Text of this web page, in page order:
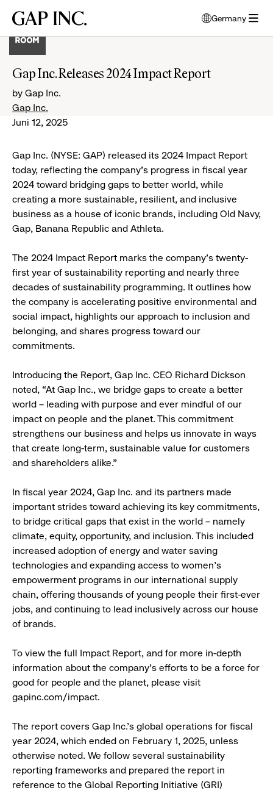
main
main
main
Gap
Germany
opens
modal
select
Gap Inc. Releases 2024 Impact Report
by Gap Inc.
Gap Inc.
Juni 12, 2025
Gap Inc. (NYSE: GAP) released its 2024 Impact Report
today, reflecting the company's progress in fiscal year
2024 toward bridging gaps to better world, while
creating a more sustainable, resilient, and inclusive
business as a house of iconic brands, including Old Navy,
Gap, Banana Republic and Athleta.
The 2024 Impact Report marks the company's twenty-
first year of sustainability reporting and nearly three
decades of sustainability programming. It outlines how
the company is accelerating positive environmental and
social impact, highlights our approach to inclusion and
belonging, and shares progress toward our
commitments.
Introducing the Report, Gap Inc. CEO Richard Dickson
noted, “At Gap Inc., we bridge gaps to create a better
world – leading with purpose and ever mindful of our
impact on people and the planet. This commitment
strengthens our business and helps us innovate in ways
that create long-term, sustainable value for customers
and shareholders alike.”
In fiscal year 2024, Gap Inc. and its partners made
important strides toward achieving its key commitments,
to bridge critical gaps that exist in the world – namely
climate, equity, opportunity, and inclusion. This included
increased adoption of energy and water saving
technologies and expanding access to women's
empowerment programs in our international supply
chain, offering thousands of young people their first-ever
jobs, and continuing to lead inclusively across our house
of brands.
To view the full Impact Report, and for more in-depth
information about the company's efforts to be a force for
good for people and the planet, please visit
gapinc.com/impact.
The report covers Gap Inc.'s global operations for fiscal
year 2024, which ended on February 1, 2025, unless
otherwise noted. We follow several sustainability
reporting frameworks and prepared the report in
reference to the Global Reporting Initiative (GRI)